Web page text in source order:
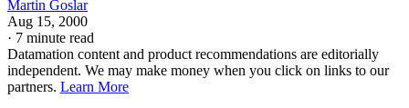
Martin Goslar
Aug 15, 2000
· 7 minute read
Datamation content and product recommendations are editorially
independent. We may make money when you click on links to our
partners. Learn More